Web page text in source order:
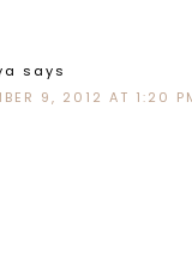
says
9, 2012 AT 1:20